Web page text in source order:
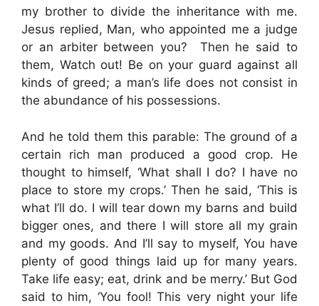
my brother to divide the inheritance with me.
Jesus replied, Man, who appointed me a judge
or an arbiter between you? Then he said to
them, Watch out! Be on your guard against all
kinds of greed; a man’s life does not consist in
the abundance of his possessions.
And he told them this parable: The ground of a
certain rich man produced a good crop. He
thought to himself, ‘What shall I do? I have no
place to store my crops.’ Then he said, ‘This is
what I’ll do. I will tear down my barns and build
bigger ones, and there I will store all my grain
and my goods. And I’ll say to myself, You have
plenty of good things laid up for many years.
Take life easy; eat, drink and be merry.’ But God
said to him, ‘You fool! This very night your life